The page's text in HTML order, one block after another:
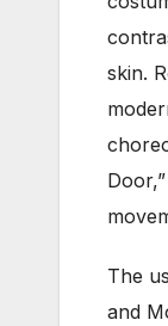
skin.
The
and